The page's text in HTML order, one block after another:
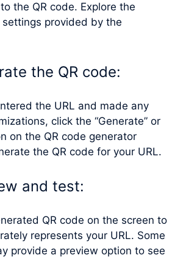
the QR code. Explore the
provided by the
the QR code:
the URL and made any
click the “Generate” or
on the QR code generator
the QR code for your URL.
and test:
QR code on the screen to
represents your URL. Some
provide a preview option to see